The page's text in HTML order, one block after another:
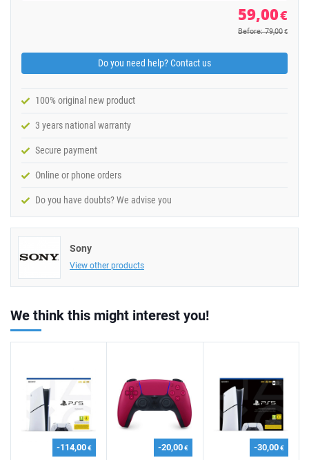
59,00€
Before: 79,00 €
Do you need help? Contact us
100% original new product
3 years national warranty
Secure payment
Online or phone orders
Do you have doubts? We advise you
Sony
View other products
We think this might interest you!
-114,00€ -20,00€ -30,00€